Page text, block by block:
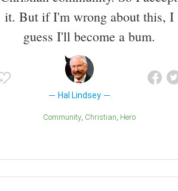
it. But if I'm wrong about this, I
guess I'll become a bum.
Hal Lindsey
Community Christian Hero